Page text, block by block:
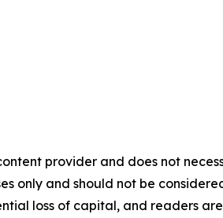
provider and does not
only and should not be
loss of capital, and readers